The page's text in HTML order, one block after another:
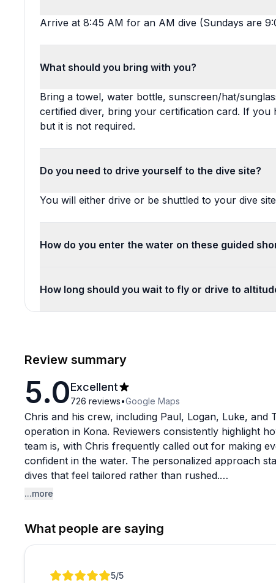
Arrive at 8:45 AM for an AM dive (Sundays are
What should you bring with you?
Bring a towel, water bottle, sunscreen/hat/
certified diver, bring your certification card. If you
but it is not required.
Do you need to drive yourself to the dive site?
You will either drive or be shuttled to your dive
How do you enter the water on these guided
How long should you wait to fly or drive to
Review summary
5.0Excellent
726 reviews•Google Maps
Chris and his crew, including Paul, Logan, Luke, and
operation in Kona. Reviewers consistently highlight
team is, with Chris frequently called out for making
confident in the water. The personalized approach
dives that feel tailored rather than rushed.
Beyond mantas, shore dives, whale watching
praise. Notably, Chris is also fluent in Japanese,
...more
What people are saying
Review 1 of 15/5